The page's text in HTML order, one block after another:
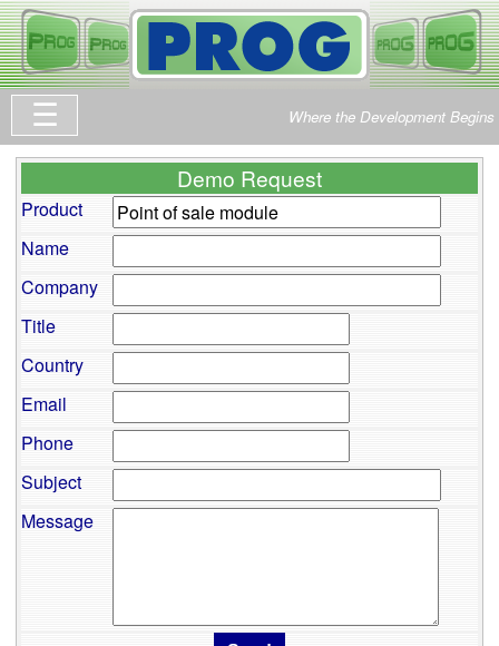
Where the Development Begins
Demo Request
Product
Name
Company
Title
Country
Email
Phone
Subject
Message